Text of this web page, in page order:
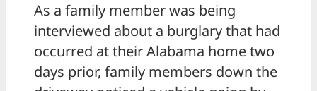
As a family member was being
interviewed about a burglary that had
occurred at their Alabama home two
days prior, family members down the